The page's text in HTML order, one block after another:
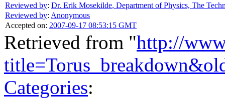
Reviewed by: Dr. Erik Mosekilde, Department of Physics, The
Reviewed by: Anonymous
Accepted on: 2007-09-17 08:53:15 GMT
Retrieved from "http://
Categories: